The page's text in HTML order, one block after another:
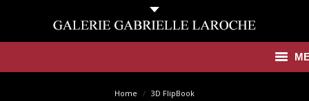
AntiquitiesHome 3D FlipBook